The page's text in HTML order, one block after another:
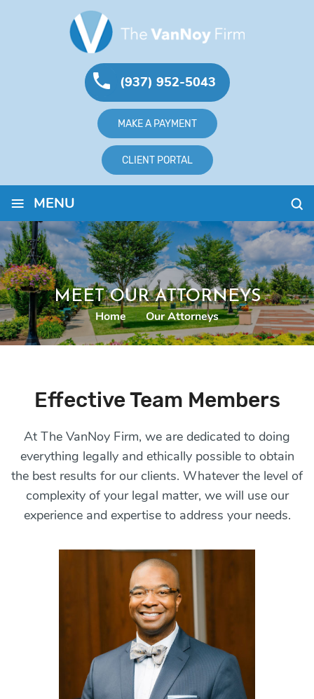
(937) 952-5043
MAKE A PAYMENT
CLIENT PORTAL
≡ MENU
MEET OUR ATTORNEYS
Home | Our Attorneys
Effective Team Members
At The VanNoy Firm, we are dedicated to doing
everything legally and ethically possible to obtain
the best results for our clients. Whatever the level of
complexity ofyour legal matter, we will use our
experience and expertise to address your needs.